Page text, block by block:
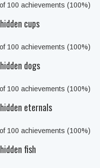
100 achievements (100%)
cups
100 achievements (100%)
dogs
100 achievements (100%)
eternals
100 achievements (100%)
fish